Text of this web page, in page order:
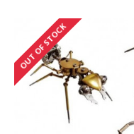
OUT OF STOCK